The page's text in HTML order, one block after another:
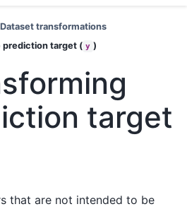
Dataset transformations
prediction target ( y )
target
that are not intended to be